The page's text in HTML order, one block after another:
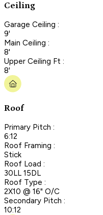
Ceiling
Garage Ceiling :
9'
Main Ceiling :
8'
Upper Ceiling Ft :
8'
Roof
Primary Pitch :
6:12
Roof Framing :
Stick
Roof Load :
30LL 15DL
Roof Type :
2X10 @ 16" O/C
Secondary Pitch :
10:12